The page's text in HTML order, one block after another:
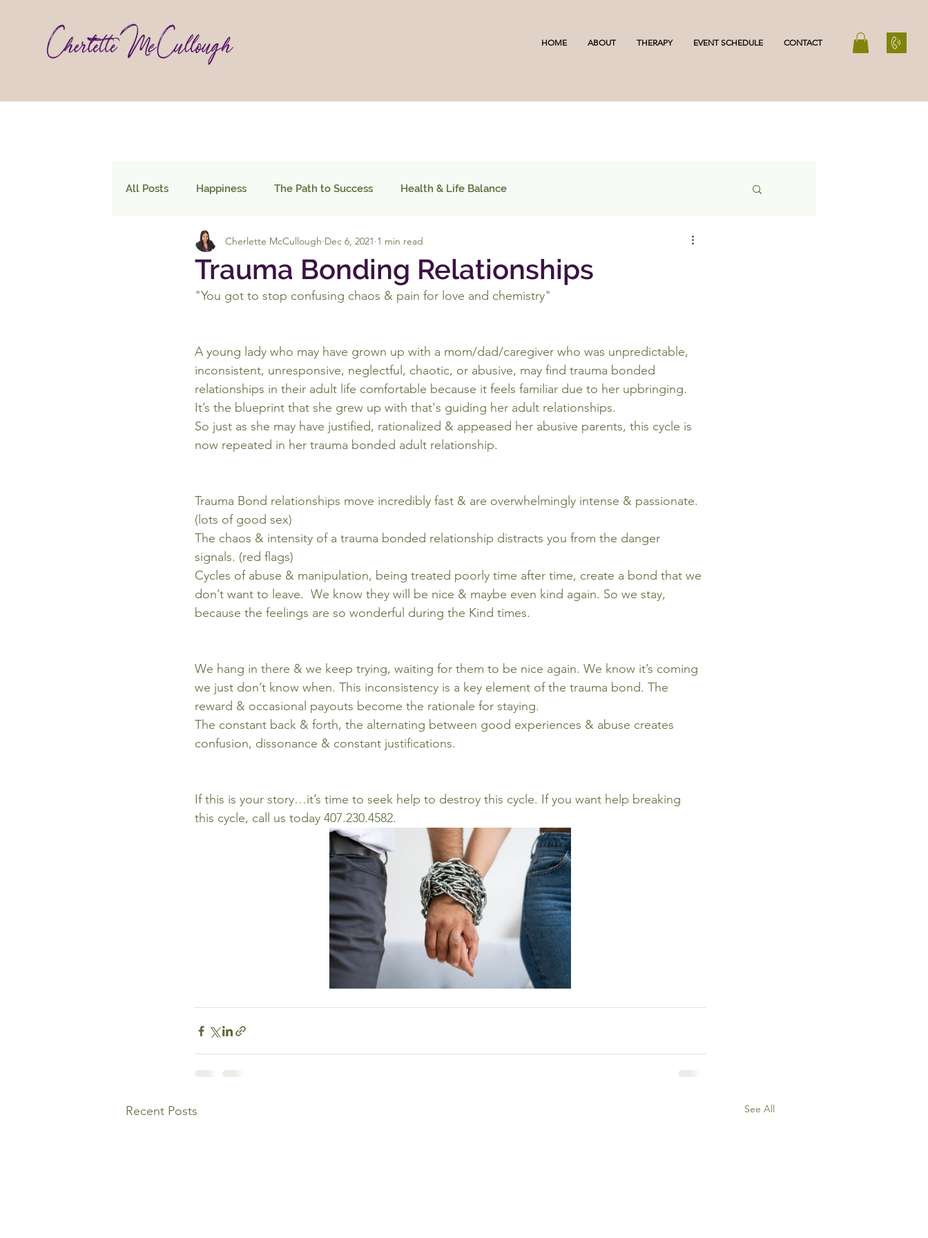
HOME ABOUT THERAPY EVENT SCHEDULE CONTACT
All Posts Happiness The Path to Success Health & Life Balance
Trauma Bonding Relationships
Cherlette McCullough Dec 6, 2021 1 min read
"You got to stop confusing chaos & pain for love and chemistry"
A young lady who may have grown up with a mom/dad/caregiver who was unpredictable,
inconsistent, unresponsive, neglectful, chaotic, or abusive, may find trauma bonded
relationships in their adult life comfortable because it feels familiar due to her upbringing.
It’s the blueprint that she grew up with that's guiding her adult relationships.
So just as she may have justified, rationalized & appeased her abusive parents, this cycle is
now repeated in her trauma bonded adult relationship.
Trauma Bond relationships move incredibly fast & are overwhelmingly intense & passionate.
(lots of good sex)
The chaos & intensity of a trauma bonded relationship distracts you from the danger
signals. (red flags)
Cycles of abuse & manipulation, being treated poorly time after time, create a bond that we
don’t want to leave.  We know they will be nice & maybe even kind again. So we stay,
because the feelings are so wonderful during the Kind times.
We hang in there & we keep trying, waiting for them to be nice again. We know it’s coming
we just don’t know when. This inconsistency is a key element of the trauma bond. The
reward & occasional payouts become the rationale for staying.
The constant back & forth, the alternating between good experiences & abuse creates
confusion, dissonance & constant justifications.
If this is your story…it’s time to seek help to destroy this cycle. If you want help breaking
this cycle, call us today 407.230.4582.
Recent Posts See All